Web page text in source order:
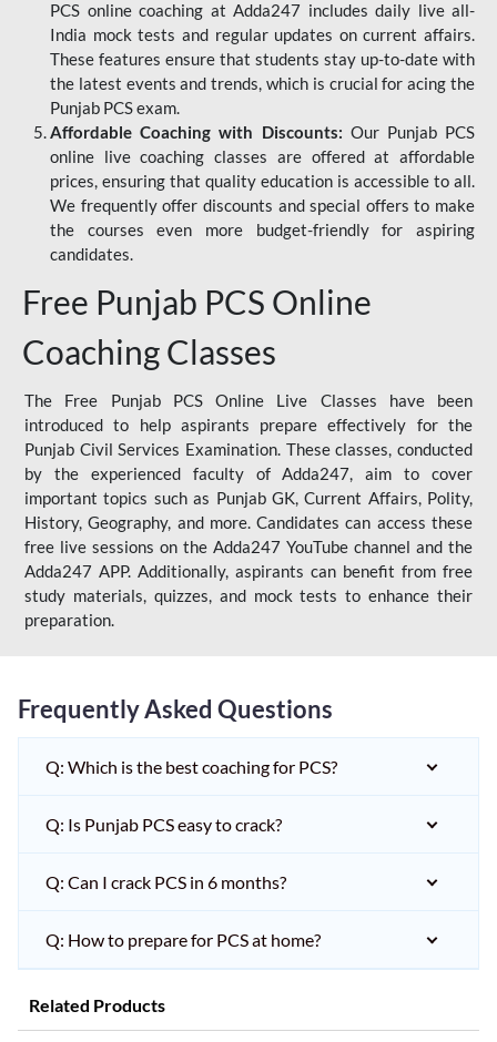
PCS online coaching at Adda247 includes daily live all-
India mock tests and regular updates on current affairs.
These features ensure that students stay up-to-date with
the latest events and trends, which is crucial for acing the
Punjab PCS exam.
Affordable Coaching with Discounts: Our Punjab PCS
online live coaching classes are offered at affordable
prices, ensuring that quality education is accessible to all.
We frequently offer discounts and special offers to make
the courses even more budget-friendly for aspiring
candidates.
Free Punjab PCS Online
Coaching Classes
The Free Punjab PCS Online Live Classes have been
introduced to help aspirants prepare effectively for the
Punjab Civil Services Examination. These classes, conducted
by the experienced faculty of Adda247, aim to cover
important topics such as Punjab GK, Current Affairs, Polity,
History, Geography, and more. Candidates can access these
free live sessions on the Adda247 YouTube channel and the
Adda247 APP. Additionally, aspirants can benefit from free
study materials, quizzes, and mock tests to enhance their
preparation.
Frequently Asked Questions
Q: Which is the best coaching for PCS?
Q: Is Punjab PCS easy to crack?
Q: Can I crack PCS in 6 months?
Q: How to prepare for PCS at home?
Related Products